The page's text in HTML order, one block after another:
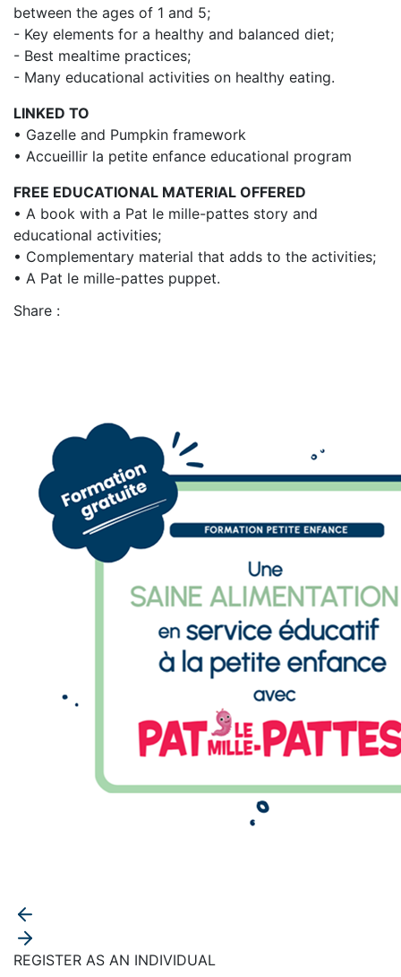
between the ages of 1 and 5;
- Key elements for a healthy and balanced diet;
- Best mealtime practices;
- Many educational activities on healthy eating.
LINKED TO
• Gazelle and Pumpkin framework
• Accueillir la petite enfance educational program
FREE EDUCATIONAL MATERIAL OFFERED
• A book with a Pat le mille-pattes story and
educational activities;
• Complementary material that adds to the activities;
• A Pat le mille-pattes puppet.
Share :
REGISTER AS AN INDIVIDUAL